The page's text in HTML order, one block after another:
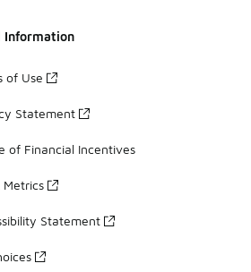
Information
of Use
Statement
of Financial Incentives
Metrics
Statement